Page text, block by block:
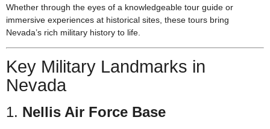
Whether through the eyes of a knowledgeable tour guide or
immersive experiences at historical sites, these tours bring
Nevada’s rich military history to life.
Key Military Landmarks in
Nevada
1. Nellis Air Force Base